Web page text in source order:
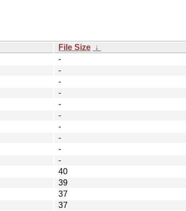
File Size ↓
-
-
-
-
-
-
-
-
-
-
40
39
37
37